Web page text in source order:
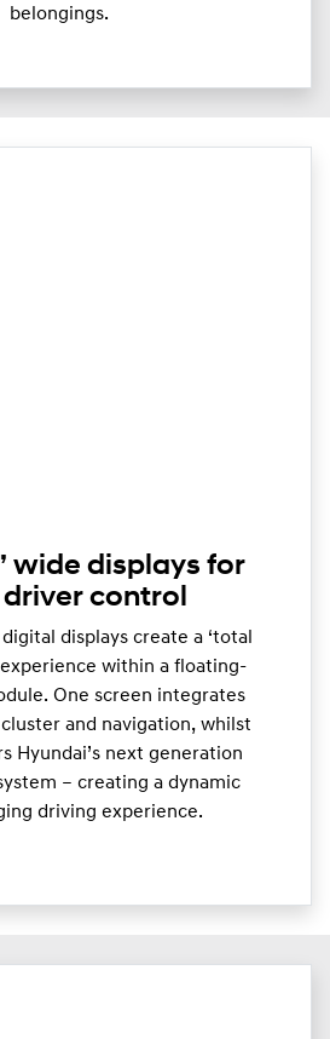
belongings.
wide displays for
control
digital displays create a ‘total
within a floating-
One screen integrates
and navigation, whilst
Hyundai’s next generation
– creating a dynamic
driving experience.